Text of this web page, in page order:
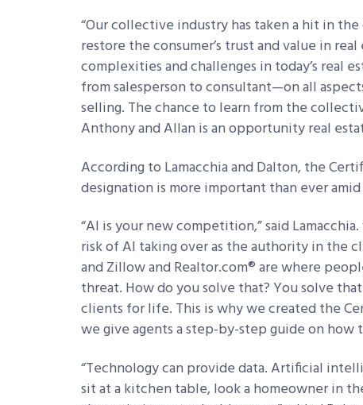
“Our collective industry has taken a hit in
restore the consumer’s trust and value in
complexities and challenges in today’s real
from salesperson to consultant—on all
selling. The chance to learn from the
Anthony and Allan is an opportunity real
According to Lamacchia and Dalton, the
designation is more important than ever
“AI is your new competition,” said
risk of AI taking over as the authority in the
and Zillow and Realtor.com® are where
threat. How do you solve that? You solve
clients for life. This is why we created the
we give agents a step-by-step guide on how
“Technology can provide data. Artificial
sit at a kitchen table, look a homeowner in